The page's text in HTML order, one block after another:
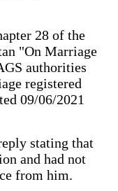
28 of the
"On Marriage
authorities
registered
09/06/2021
stating that
and had not
from him.